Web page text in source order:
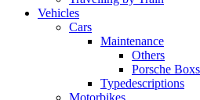
Vehicles
Cars
Maintenance
Others
Porsche
Typedescriptions